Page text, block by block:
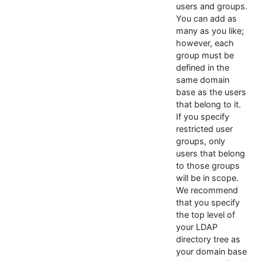
users and groups.
You can add as
many as you like;
however, each
group must be
defined in the
same domain
base as the users
that belong to it.
If you specify
restricted user
groups, only
users that belong
to those groups
will be in scope.
We recommend
that you specify
the top level of
your LDAP
directory tree as
your domain base